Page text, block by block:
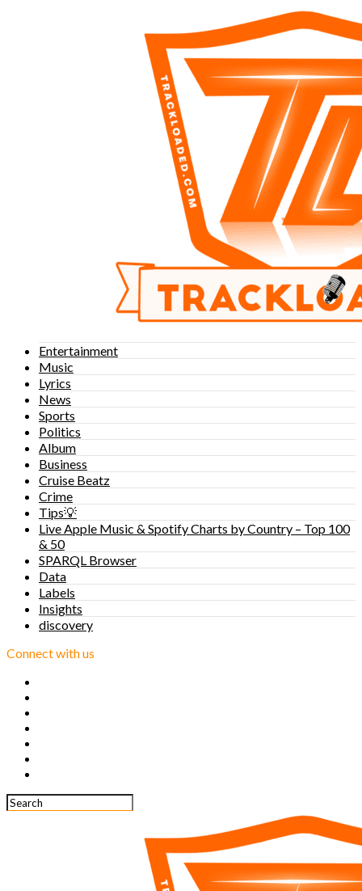
Entertainment
Music
Lyrics
News
Sports
Politics
Album
Business
Cruise Beatz
Crime
Tips💡
Live Apple Music & Spotify Charts by Country – Top 100
& 50
SPARQL Browser
Data
Labels
Insights
discovery
Connect with us